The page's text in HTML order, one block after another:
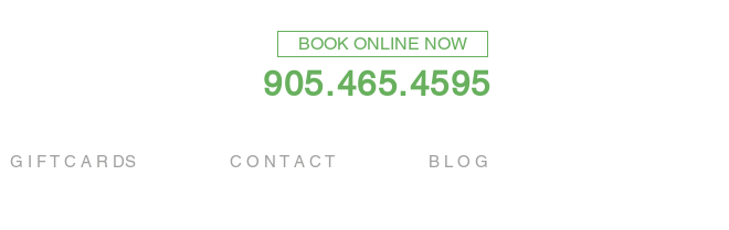
BOOK ONLINE NOW
905.465.4595
G I F T C A R DS C O N T A C T B L O G